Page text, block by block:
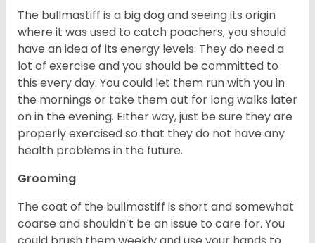
The bullmastiff is a big dog and seeing its origin
where it was used to catch poachers, you should
have an idea of its energy levels. They do need a
lot of exercise and you should be committed to
this every day. You could let them run with you in
the mornings or take them out for long walks later
on in the evening. Either way, just be sure they are
properly exercised so that they do not have any
health problems in the future.
Grooming
The coat of the bullmastiff is short and somewhat
coarse and shouldn’t be an issue to care for. You